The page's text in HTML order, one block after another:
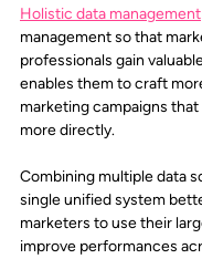
Holistic data management
management so that
professionals gain
enables them to craft
marketing campaigns
more directly.
Combining multiple data
single unified system
marketers to use their
improve performances